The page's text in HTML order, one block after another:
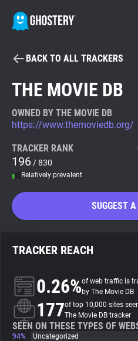
BECOME A
Tracker & Ad Blocker
WhoTracks.Me
Search
About
Trackers
BACK TO ALL TRACKERS
THE MOVIE DB
OWNED BY THE MOVIE DB
https://www.themoviedb.org/
TRACKER RANK
196 / 830
Relatively prevalent
SUGGEST
TRACKER REACH
0.26%of web traffic is
by The Movie DB
177of top 10,000 sites
The Movie DB tracker
SEEN ON THESE TYPES OF
94%
Uncategorized